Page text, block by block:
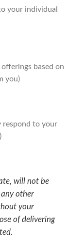
your individual
based on
you)
respond to your
will not be
other
your
of delivering